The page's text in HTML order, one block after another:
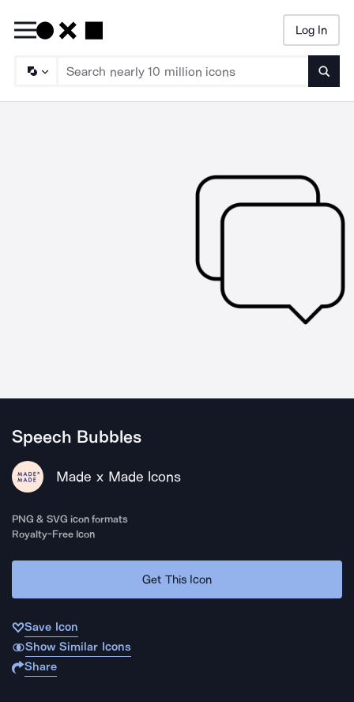
Log In
Speech Bubbles
Made x Made Icons
PNG & SVG icon formats
Royalty-Free Icon
Get This Icon
Save Icon
Show Similar Icons
Share